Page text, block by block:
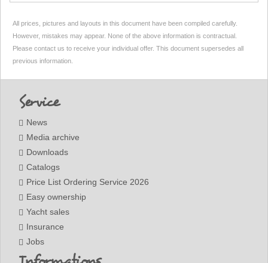
All prices, pictures and layouts in this document have been compiled carefully.
However, mistakes may appear. None of the above information is contractual.
Please contact us to receive your individual offer. This document supersedes all
previous information.
Service
News
Media archive
Downloads
Catalogs
Price List Ordering Service 2026
Easy ownership
Yacht sales
Insurance
Jobs